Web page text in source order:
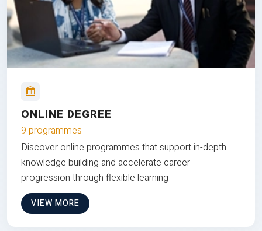
ONLINE DEGREE
9 programmes
Discover online programmes that support in-depth
knowledge building and accelerate career
progression through flexible learning
VIEW MORE